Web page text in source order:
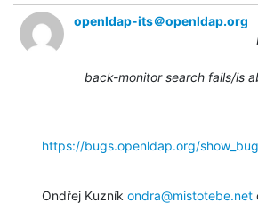
openldap-its＠openldap.org
back-monitor search fails/is
https://bugs.openldap.org/
Ondřej Kuzník ondra@mistotebe.net